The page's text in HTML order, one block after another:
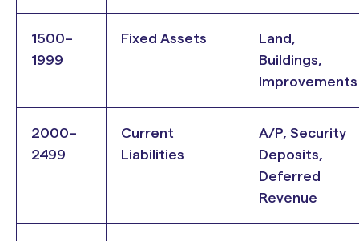
1500–
1999
Fixed Assets
Land,
Buildings,
Improvements
2000–
2499
Current
Liabilities
A/P, Security
Deposits,
Deferred
Revenue